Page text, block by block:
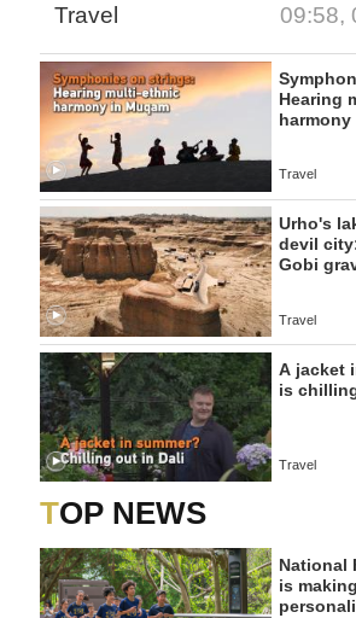
Travel 09:58,
Hearing
harmony
Travel
Urho's
devil
Gobi
Travel
A jacket
is
Travel
TOP NEWS
National
is